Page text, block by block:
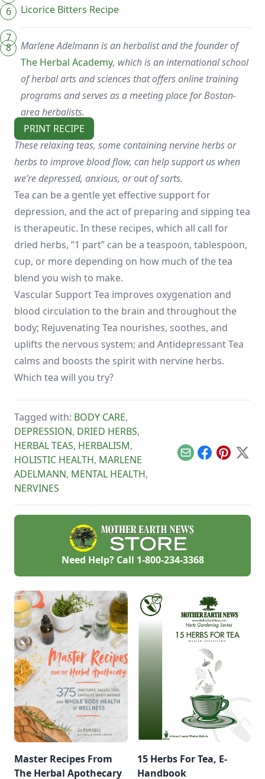
Licorice Bitters Recipe
Marlene Adelmann is an herbalist and the founder of
The Herbal Academy, which is an international school
of herbal arts and sciences that offers online training
programs and serves as a meeting place for Boston-
area herbalists.
PRINT RECIPE
These relaxing teas, some containing nervine herbs or
herbs to improve blood flow, can help support us when
we’re depressed, anxious, or out of sorts.
Tea can be a gentle yet effective support for
depression, and the act of preparing and sipping tea
is therapeutic. In these recipes, which all call for
dried herbs, “1 part” can be a teaspoon, tablespoon,
cup, or more depending on how much of the tea
blend you wish to make.
Vascular Support Tea improves oxygenation and
blood circulation to the brain and throughout the
body; Rejuvenating Tea nourishes, soothes, and
uplifts the nervous system; and Antidepressant Tea
calms and boosts the spirit with nervine herbs.
Which tea will you try?
Tagged with: BODY CARE,
DEPRESSION, DRIED HERBS,
HERBAL TEAS, HERBALISM,
HOLISTIC HEALTH, MARLENE
ADELMANN, MENTAL HEALTH,
NERVINES
EmailFacebook
Pinterest
X
Need Help? Call 1-800-234-3368
Master Recipes From
The Herbal Apothecary
15 Herbs For Tea, E-
Handbook